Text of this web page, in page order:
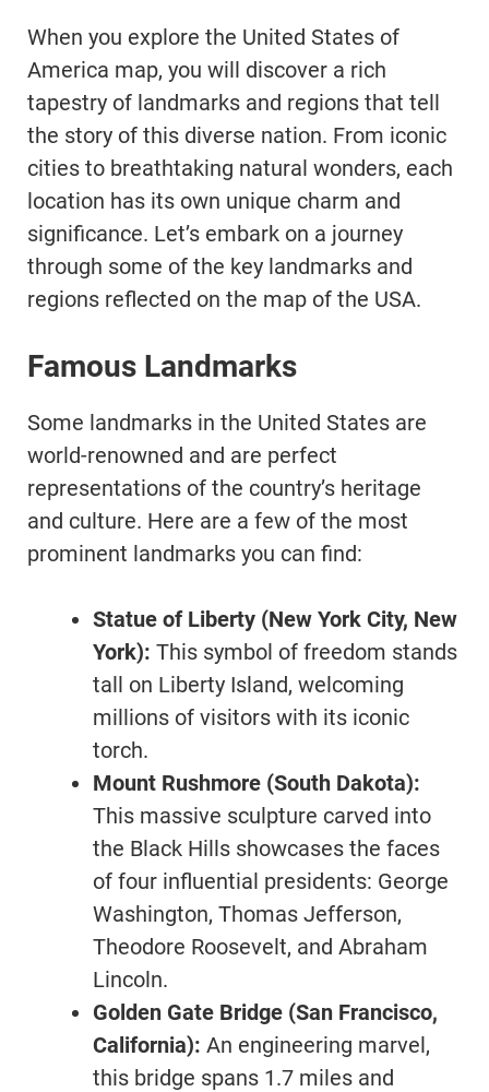
When you explore the United States of
America map, you will discover a rich
tapestry of landmarks and regions that tell
the story of this diverse nation. From iconic
cities to breathtaking natural wonders, each
location has its own unique charm and
significance. Let’s embark on a journey
through some of the key landmarks and
regions reflected on the map of the USA.
Famous Landmarks
Some landmarks in the United States are
world-renowned and are perfect
representations of the country’s heritage
and culture. Here are a few of the most
prominent landmarks you can find:
Statue of Liberty (New York City, New
York): This symbol of freedom stands
tall on Liberty Island, welcoming
millions of visitors with its iconic
torch.
Mount Rushmore (South Dakota):
This massive sculpture carved into
the Black Hills showcases the faces
of four influential presidents: George
Washington, Thomas Jefferson,
Theodore Roosevelt, and Abraham
Lincoln.
Golden Gate Bridge (San Francisco,
California): An engineering marvel,
this bridge spans 1.7 miles and